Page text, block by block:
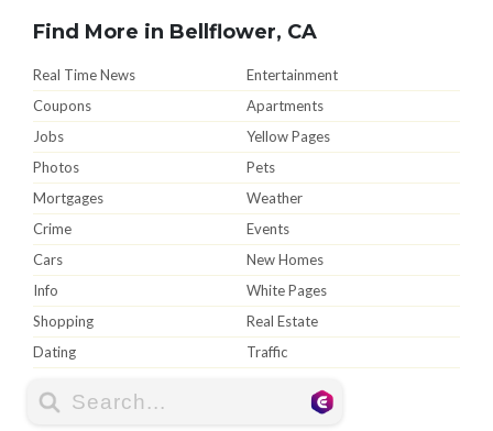
Find More in Bellflower, CA
Real Time News
Entertainment
Coupons
Apartments
Jobs
Yellow Pages
Photos
Pets
Mortgages
Weather
Crime
Events
Cars
New Homes
Info
White Pages
Shopping
Real Estate
Dating
Traffic